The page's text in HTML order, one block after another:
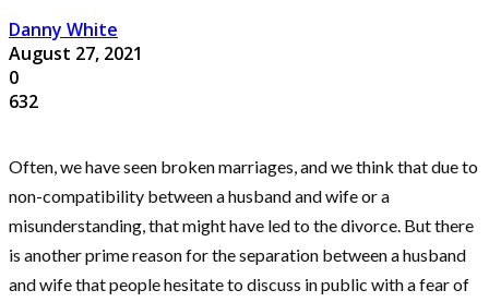
Danny White
August 27, 2021
0
632
Often, we have seen broken marriages, and we think that due to
non-compatibility between a husband and wife or a
misunderstanding, that might have led to the divorce. But there
is another prime reason for the separation between a husband
and wife that people hesitate to discuss in public with a fear of